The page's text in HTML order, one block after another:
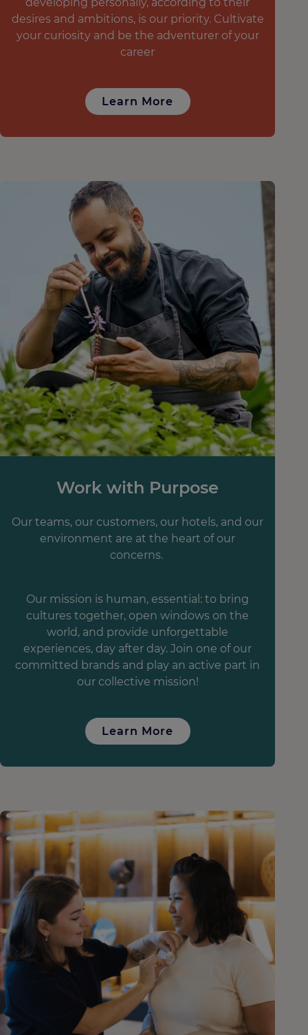
desires and ambitions, is our priority. Cultivate
your curiosity and be the adventurer of your
career
Learn More
Work with Purpose
Our teams, our customers, our hotels, and our
environment are at the heart of our
concerns.
Our mission is human, essential: to bring
cultures together, open windows on the
world, and provide unforgettable
experiences, day after day. Join one of our
committed brands and play an active part in
our collective mission!
Learn More